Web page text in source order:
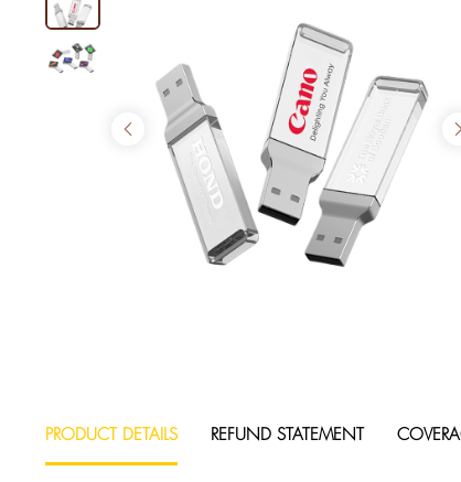
PRODUCT DETAILS REFUND STATEMENT